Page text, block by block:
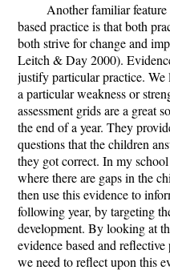
Another familiar
based practice is that both
both strive for change and
Leitch & Day 2000).
justify particular practice.
a particular weakness or
assessment grids are a great
the end of a year. They
questions that the children
they got correct. In my
where there are gaps in the
then use this evidence to
following year, by targeting
development. By looking at
evidence based and
we need to reflect upon this